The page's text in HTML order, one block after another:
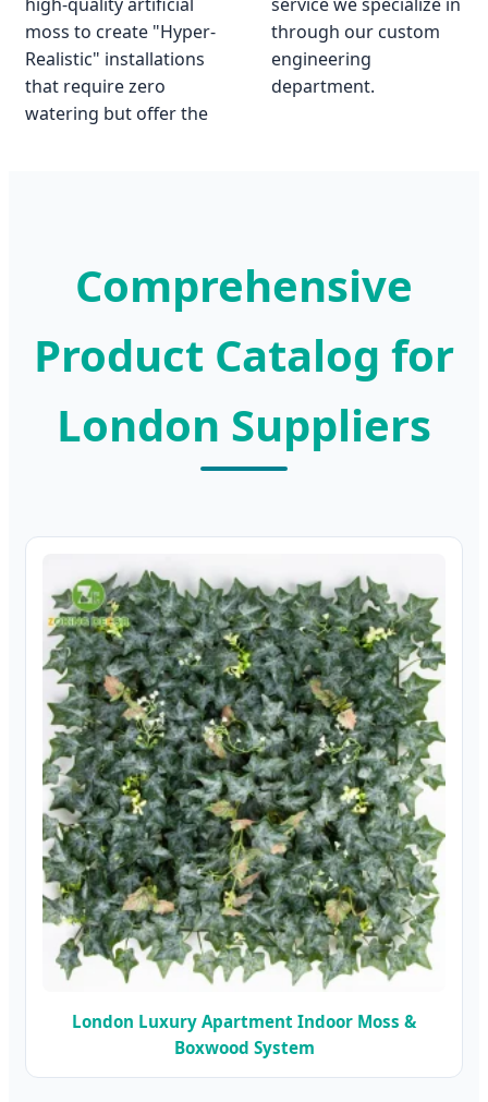
moss to create "Hyper-
Realistic" installations
that require zero
watering but offer the
through our custom
engineering
department.
Comprehensive
Product Catalog for
London Suppliers
London Luxury Apartment Indoor Moss &
Boxwood System